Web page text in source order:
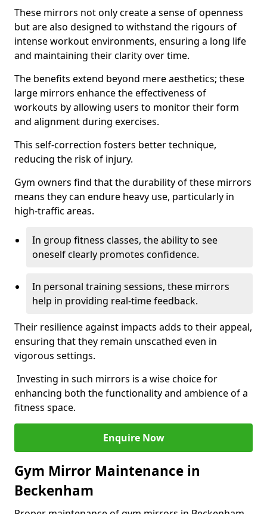
These mirrors not only create a sense of openness
but are also designed to withstand the rigours of
intense workout environments, ensuring a long life
and maintaining their clarity over time.
The benefits extend beyond mere aesthetics; these
large mirrors enhance the effectiveness of
workouts by allowing users to monitor their form
and alignment during exercises.
This self-correction fosters better technique,
reducing the risk of injury.
Gym owners find that the durability of these mirrors
means they can endure heavy use, particularly in
high-traffic areas.
In group fitness classes, the ability to see
oneself clearly promotes confidence.
In personal training sessions, these mirrors
help in providing real-time feedback.
Their resilience against impacts adds to their appeal,
ensuring that they remain unscathed even in
vigorous settings.
Investing in such mirrors is a wise choice for
enhancing both the functionality and ambience of a
fitness space.
Enquire Now
Gym Mirror Maintenance in
Beckenham